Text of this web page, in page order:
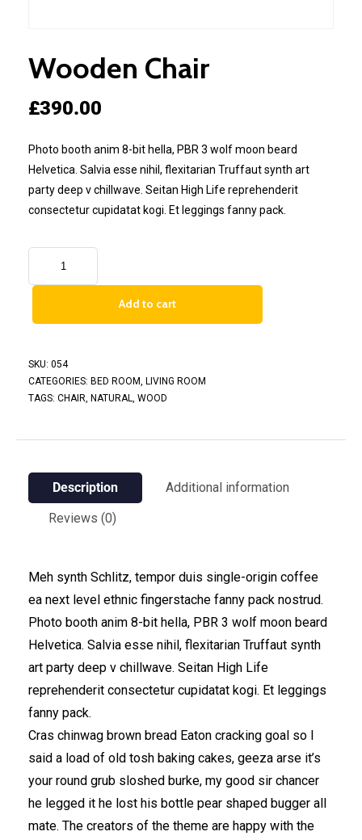
Wooden Chair
£390.00
Photo booth anim 8-bit hella, PBR 3 wolf moon beard
Helvetica. Salvia esse nihil, flexitarian Truffaut synth art
party deep v chillwave. Seitan High Life reprehenderit
consectetur cupidatat kogi. Et leggings fanny pack.
Add to cart
SKU: 054
CATEGORIES: BED ROOM, LIVING ROOM
TAGS: CHAIR, NATURAL, WOOD
Description
Additional information
Reviews (0)
Meh synth Schlitz, tempor duis single-origin coffee
ea next level ethnic fingerstache fanny pack nostrud.
Photo booth anim 8-bit hella, PBR 3 wolf moon beard
Helvetica. Salvia esse nihil, flexitarian Truffaut synth
art party deep v chillwave. Seitan High Life
reprehenderit consectetur cupidatat kogi. Et leggings
fanny pack.
Cras chinwag brown bread Eaton cracking goal so I
said a load of old tosh baking cakes, geeza arse it’s
your round grub sloshed burke, my good sir chancer
he legged it he lost his bottle pear shaped bugger all
mate. The creators of the theme are happy with the